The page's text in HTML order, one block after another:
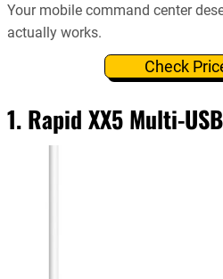
Your mobile command center
actually works.
Check
1. Rapid XX5 Multi-